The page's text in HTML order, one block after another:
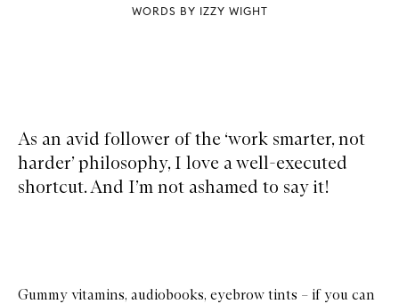
WORDS BY IZZY WIGHT
As an avid follower of the ‘work smarter, not
harder’ philosophy, I love a well-executed
shortcut. And I’m not ashamed to say it!
Gummy vitamins, audiobooks, eyebrow tints – if you can